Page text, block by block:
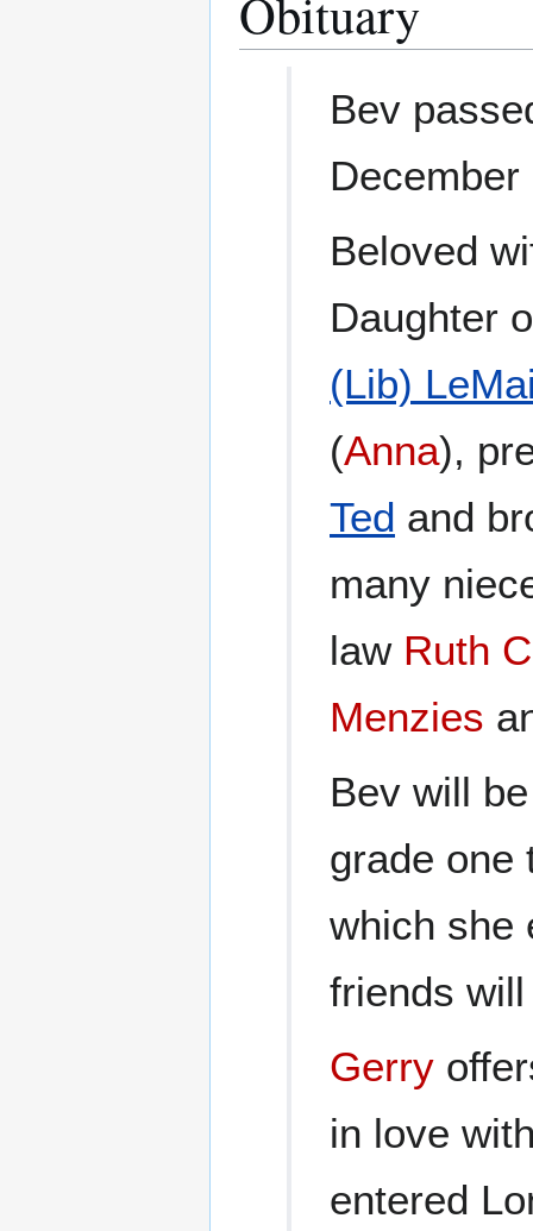
Obituary
Bev
Beloved
Daughter
(Lib)
(Anna),
Ted and
many
law Ruth
Menzies
Bev will
grade one
which she
friends
Gerry
in love
entered